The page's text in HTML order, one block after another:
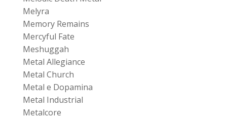
Melyra
Memory Remains
Mercyful Fate
Meshuggah
Metal Allegiance
Metal Church
Metal e Dopamina
Metal Industrial
Metalcore